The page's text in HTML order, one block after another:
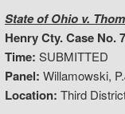
State of Ohio v.
Henry Cty. Case No.
Time: SUBMITTED
Panel: Willamowski,
Location: Third